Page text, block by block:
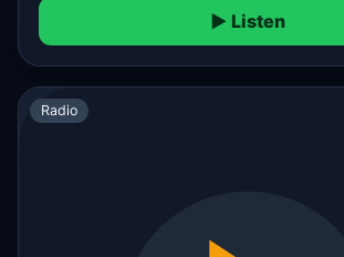
▶ Listen
Radio